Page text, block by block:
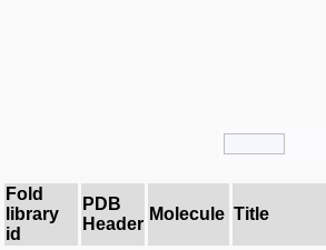
Fold
library
id
PDB
Header
Molecule Title